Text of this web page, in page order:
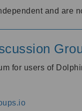
and are
for users of